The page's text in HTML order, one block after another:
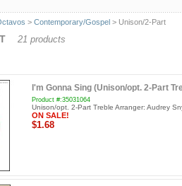
>Contemporary/Gospel > Unison/2-Part
21 products
I'm Gonna Sing (Unison/opt. 2-Part
Product #:35031064
Unison/opt. 2-Part Treble Arranger: Audrey
ON SALE!
$1.68